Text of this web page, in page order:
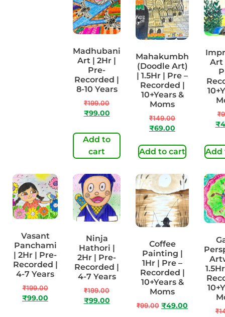
Madhubani
Art | 2Hr |
Pre-
Recorded |
8-10 Years
₹199.00
₹99.00
Add to
cart
Mahakumbh
(Doodle Art)
| 1.5Hr | Pre –
Recorded |
10+Years &
Moms
₹149.00
₹69.00
Add to cart
Art
₹
₹
Add
Vasant
Panchami
| 2Hr | Pre-
Recorded |
4-7 Years
₹199.00
₹99.00
Ninja
Hathori |
2Hr | Pre-
Recorded |
4-7 Years
₹199.00
₹99.00
Coffee
Painting |
1Hr | Pre –
Recorded |
10+Years &
Moms
₹99.00 ₹49.00
₹